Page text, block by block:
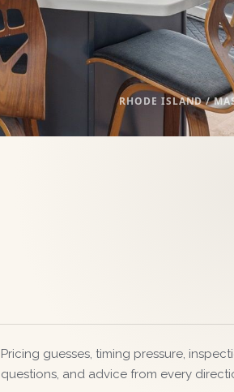
RHODE ISLAND /
Pricing guesses, timing pressure,
questions, and advice from every